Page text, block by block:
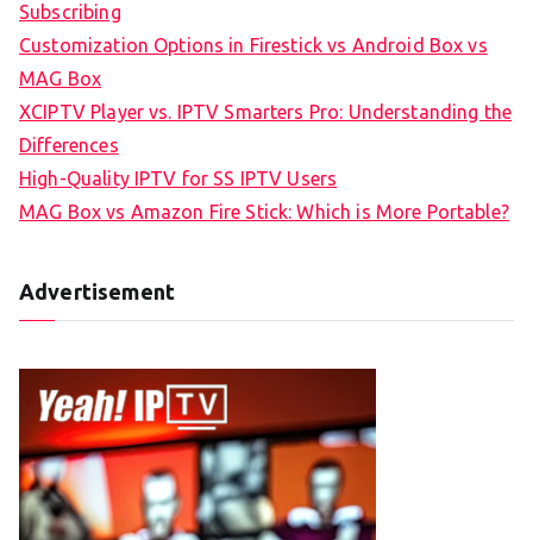
Subscribing
Customization Options in Firestick vs Android Box vs
MAG Box
XCIPTV Player vs. IPTV Smarters Pro: Understanding the
Differences
High-Quality IPTV for SS IPTV Users
MAG Box vs Amazon Fire Stick: Which is More Portable?
Advertisement